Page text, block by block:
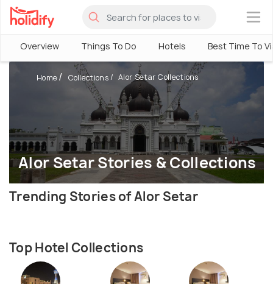
×
Overview Things To Do Hotels Best Time To
Alor Setar Stories & Collections
Home Collections Alor Setar Collections
Trending Stories of Alor Setar
Top Hotel Collections